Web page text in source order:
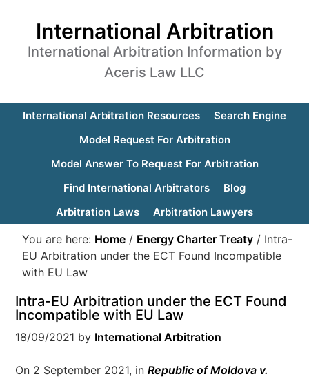
International Arbitration
International Arbitration Information by
Aceris Law LLC
International Arbitration Resources
Search Engine
Model Request For Arbitration
Model Answer To Request For Arbitration
Find International Arbitrators
Blog
Arbitration Laws
Arbitration Lawyers
You are here: Home / Energy Charter Treaty / Intra-
EU Arbitration under the ECT Found Incompatible
with EU Law
Intra-EU Arbitration under the ECT Found
Incompatible with EU Law
18/09/2021 by International Arbitration
On 2 September 2021, inRepublic of Moldova v.